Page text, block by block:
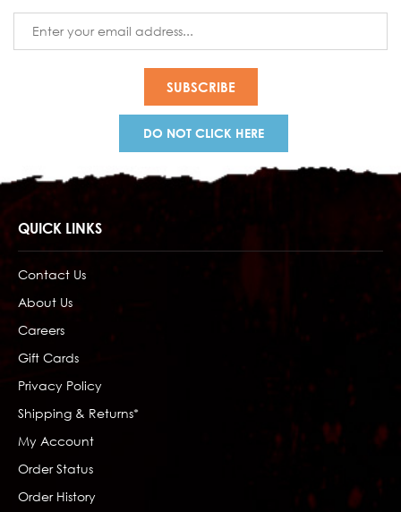
Address
DO NOT CLICK HERE
QUICK LINKS
Contact Us
About Us
Careers
Gift Cards
Privacy Policy
Shipping & Returns*
My Account
Order Status
Order History